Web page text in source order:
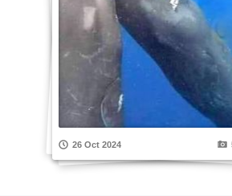
26 Oct 2024